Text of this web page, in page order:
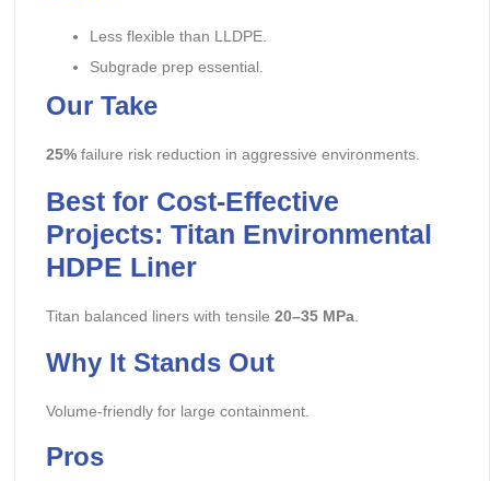
Less flexible than LLDPE.
Subgrade prep essential.
Our Take
25%failure risk reduction in aggressive environments.
Best for Cost-Effective
Projects: Titan Environmental
HDPE Liner
Titan balanced liners with tensile 20–35 MPa.
Why It Stands Out
Volume-friendly for large containment.
Pros